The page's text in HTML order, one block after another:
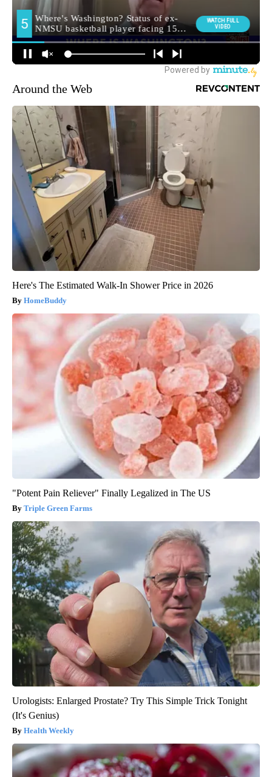
Around the Web
Here's The Estimated Walk-In Shower Price in 2026
HomeBuddy
"Potent Pain Reliever" Finally Legalized in The US
Triple Green Farms
Urologists: Enlarged Prostate? Try This Simple Trick Tonight
(It's Genius)
Health Weekly